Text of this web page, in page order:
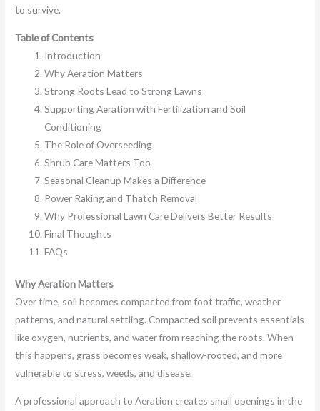
to survive.
Table of Contents
Introduction
Why Aeration Matters
Strong Roots Lead to Strong Lawns
Supporting Aeration with Fertilization and Soil
Conditioning
The Role of Overseeding
Shrub Care Matters Too
Seasonal Cleanup Makes a Difference
Power Raking and Thatch Removal
Why Professional Lawn Care Delivers Better Results
Final Thoughts
FAQs
Why Aeration Matters
Over time, soil becomes compacted from foot traffic, weather
patterns, and natural settling. Compacted soil prevents essentials
like oxygen, nutrients, and water from reaching the roots. When
this happens, grass becomes weak, shallow-rooted, and more
vulnerable to stress, weeds, and disease.
A professional approach to Aeration creates small openings in the